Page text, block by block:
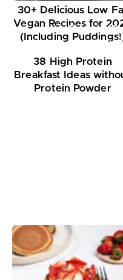
30+ Delicious Low
Vegan Recipes for
(Including
Protein18
351kcal
38 High Protein
Breakfast Ideas
Protein Powder